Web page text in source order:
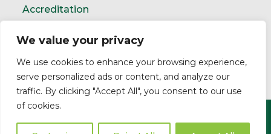
We value your privacy
We use cookies to enhance your browsing experience,
serve personalized ads or content, and analyze our
traffic. By clicking "Accept All", you consent to our use
of cookies.
Accreditation
TrustMark Charter
Privacy PolicyModern Slavery Statement